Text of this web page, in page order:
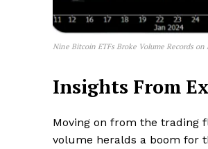
Nine Bitcoin ETFs Broke Volume Records on
Insights From
Moving on from the trading
volume heralds a boom for